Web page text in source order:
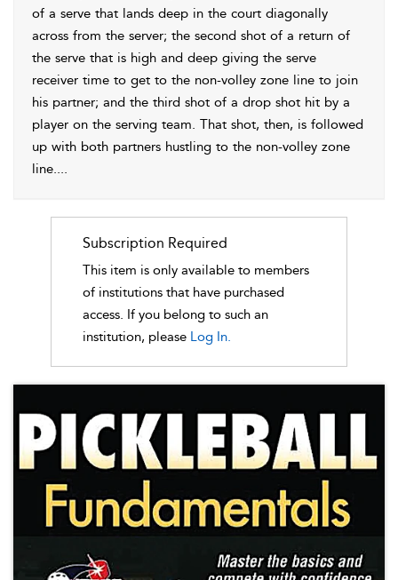
of a serve that lands deep in the court diagonally
across from the server; the second shot of a return of
the serve that is high and deep giving the serve
receiver time to get to the non-volley zone line to join
his partner; and the third shot of a drop shot hit by a
player on the serving team. That shot, then, is followed
up with both partners hustling to the non-volley zone
line....
Subscription Required
This item is only available to members
of institutions that have purchased
access. If you belong to such an
institution, please Log In.